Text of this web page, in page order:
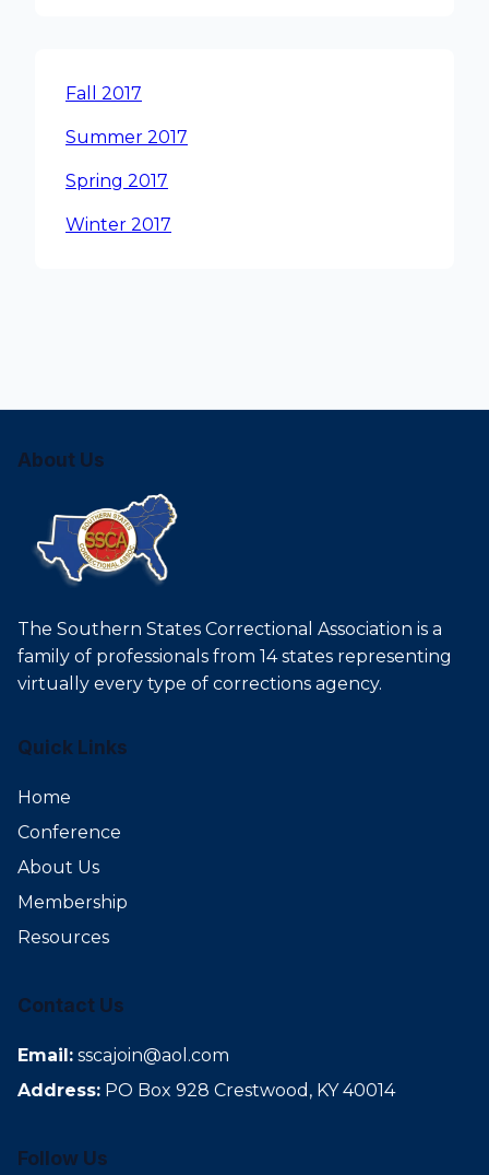
Fall 2017
Summer 2017
Spring 2017
Winter 2017
About Us
The Southern States Correctional Association is a
family of professionals from 14 states representing
virtually every type of corrections agency.
Quick Links
Home
Conference
About Us
Membership
Resources
Contact Us
Email: sscajoin@aol.com
Address: PO Box 928 Crestwood, KY 40014
Follow Us